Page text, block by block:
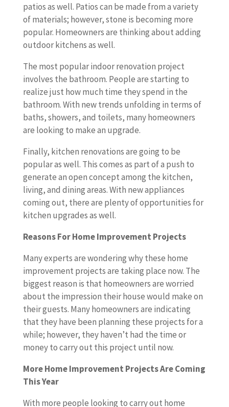
patios as well. Patios can be made from a variety
of materials; however, stone is becoming more
popular. Homeowners are thinking about adding
outdoor kitchens as well.
The most popular indoor renovation project
involves the bathroom. People are starting to
realize just how much time they spend in the
bathroom. With new trends unfolding in terms of
baths, showers, and toilets, many homeowners
are looking to make an upgrade.
Finally, kitchen renovations are going to be
popular as well. This comes as part of a push to
generate an open concept among the kitchen,
living, and dining areas. With new appliances
coming out, there are plenty of opportunities for
kitchen upgrades as well.
Reasons For Home Improvement Projects
Many experts are wondering why these home
improvement projects are taking place now. The
biggest reason is that homeowners are worried
about the impression their house would make on
their guests. Many homeowners are indicating
that they have been planning these projects for a
while; however, they haven’t had the time or
money to carry out this project until now.
More Home Improvement Projects Are Coming
This Year
With more people looking to carry out home